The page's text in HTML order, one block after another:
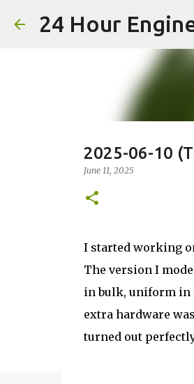
24 Hour
2025-06-10
June 11, 2025
I started working
The version I
in bulk, uniform in
extra hardware
turned out